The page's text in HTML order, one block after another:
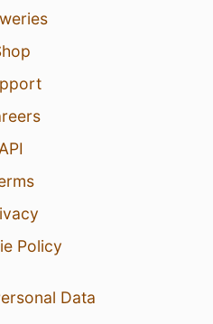
API
Policy
Data